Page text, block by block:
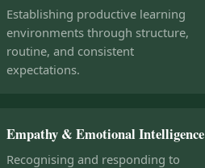
Establishing productive learning
environments through structure,
routine, and consistent
expectations.
Empathy & Emotional Intelligence
Recognising and responding to